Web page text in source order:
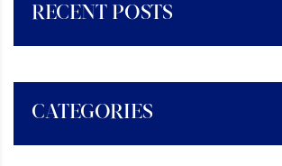
RECENT POSTS
CATEGORIES